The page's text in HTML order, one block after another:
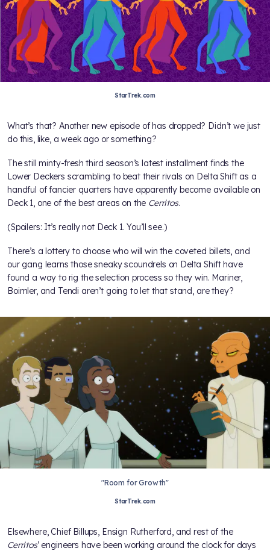
StarTrek.com
What’s that? Another new episode ofhas dropped? Didn’t we just
do this, like, a week ago or something?
The still minty-fresh third season’s latest installment finds the
Lower Deckers scrambling to beat their rivals on Delta Shift as a
handful of fancier quarters have apparently become available on
Deck 1, one of the best areas on the Cerritos.
(Spoilers: It’s really not Deck 1. You’ll see.)
There’s a lottery to choose who will win the coveted billets, and
our gang learns those sneaky scoundrels on Delta Shift have
found a way to rig the selection process so they win. Mariner,
Boimler, and Tendi aren’t going to let that stand, are they?
"Room for Growth"
StarTrek.com
Elsewhere, Chief Billups, Ensign Rutherford, and rest of the
Cerritos’ engineers have been working around the clock for days